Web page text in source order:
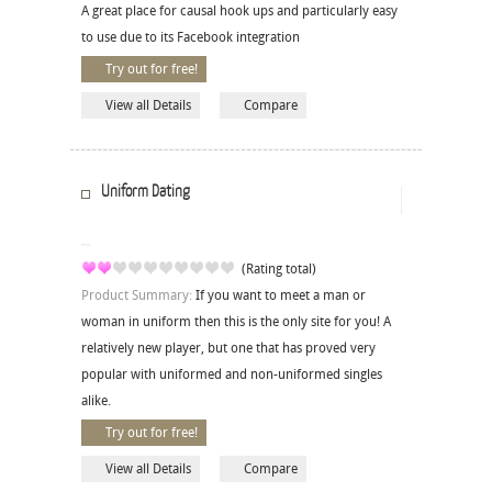
A great place for causal hook ups and particularly easy
to use due to its Facebook integration
Try out for free!
View all Details Compare
Uniform Dating
(Rating total)
Product Summary: If you want to meet a man or
woman in uniform then this is the only site for you! A
relatively new player, but one that has proved very
popular with uniformed and non-uniformed singles
alike.
Try out for free!
View all Details Compare